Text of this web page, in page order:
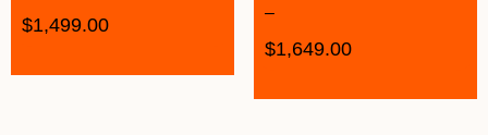
$1,499.00
–
$1,649.00